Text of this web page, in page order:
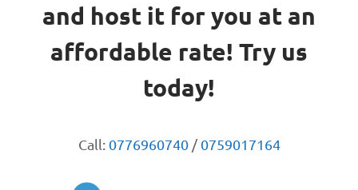
and host it for you at an
affordable rate! Try us
today!
Call: 0776960740/0759017164